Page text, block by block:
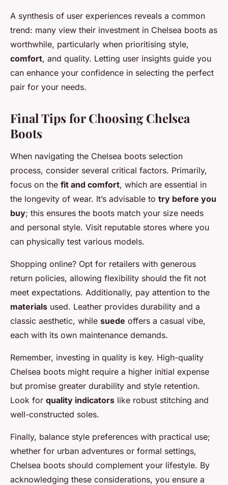
A synthesis of user experiences reveals a common
trend: many view their investment in Chelsea boots as
worthwhile, particularly when prioritising style,
comfort, and quality. Letting user insights guide you
can enhance your confidence in selecting the perfect
pair for your needs.
Final Tips for Choosing Chelsea
Boots
When navigating the Chelsea boots selection
process, consider several critical factors. Primarily,
focus on the fit and comfort, which are essential in
the longevity of wear. It’s advisable to try before you
buy; this ensures the boots match your size needs
and personal style. Visit reputable stores where you
can physically test various models.
Shopping online? Opt for retailers with generous
return policies, allowing flexibility should the fit not
meet expectations. Additionally, pay attention to the
materials used. Leather provides durability and a
classic aesthetic, while suede offers a casual vibe,
each with its own maintenance demands.
Remember, investing in quality is key. High-quality
Chelsea boots might require a higher initial expense
but promise greater durability and style retention.
Look for quality indicators like robust stitching and
well-constructed soles.
Finally, balance style preferences with practical use;
whether for urban adventures or formal settings,
Chelsea boots should complement your lifestyle. By
acknowledging these considerations, you ensure a